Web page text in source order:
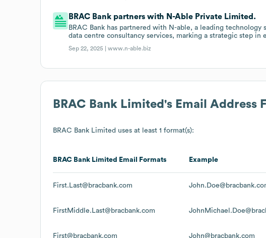
BRAC Bank partners with N-Able Private Limited.
BRAC Bank has partnered with N-able, a leading
data centre consultancy services, marking a strategic step in
Sep 22, 2025 |www.n-able.biz
BRAC Bank Limited 's Email Address
BRAC Bank Limited uses at least 1 format(s):
BRAC Bank Limited Email Formats Example
First.Last@bracbank.com
FirstMiddle.Last@bracbank.com
First@bracbank.com John@bracbank.com